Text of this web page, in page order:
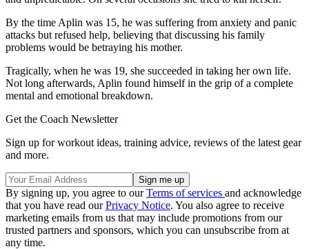
By the time Aplin was 15, he was suffering from anxiety and panic
attacks but refused help, believing that discussing his family
problems would be betraying his mother.
Tragically, when he was 19, she succeeded in taking her own life.
Not long afterwards, Aplin found himself in the grip of a complete
mental and emotional breakdown.
Get the Coach Newsletter
Sign up for workout ideas, training advice, reviews of the latest gear
and more.
By signing up, you agree to ourTerms of services and acknowledge
that you have read ourPrivacy Notice. You also agree to receive
marketing emails from us that may include promotions from our
trusted partners and sponsors, which you can unsubscribe from at
any time.